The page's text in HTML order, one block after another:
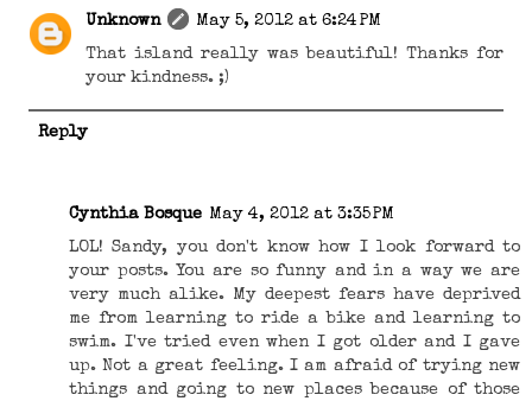
Unknown
May 5, 2012 at 6:24 PM
That island really was beautiful! Thanks for
your kindness. ;)
Reply
Cynthia Bosque May 4, 2012 at 3:35 PM
LOL! Sandy, you don't know how I look forward to
your posts. You are so funny and in a way we are
very much alike. My deepest fears have deprived
me from learning to ride a bike and learning to
swim. I've tried even when I got older and I gave
up. Not a great feeling. I am afraid of trying new
things and going to new places because of those